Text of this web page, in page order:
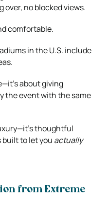
no blocked views.
comfortable.
in the U.S. include
about giving
the event with the same
thoughtful
built to let you actually
from Extreme